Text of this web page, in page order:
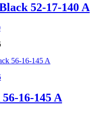
52-17-140 A
16-145 A